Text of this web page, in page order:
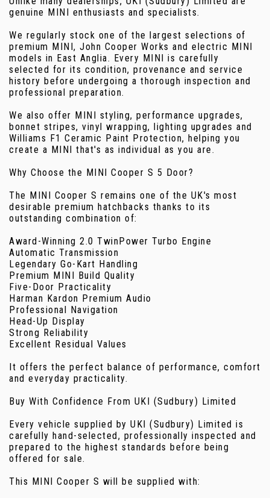
genuine MINI enthusiasts and specialists.
We regularly stock one of the largest selections of
premium MINI, John Cooper Works and electric MINI
models in East Anglia. Every MINI is carefully
selected for its condition, provenance and service
history before undergoing a thorough inspection and
professional preparation.
We also offer MINI styling, performance upgrades,
bonnet stripes, vinyl wrapping, lighting upgrades and
Williams F1 Ceramic Paint Protection, helping you
create a MINI that's as individual as you are.
Why Choose the MINI Cooper S 5 Door?
The MINI Cooper S remains one of the UK's most
desirable premium hatchbacks thanks to its
outstanding combination of:
Award-Winning 2.0 TwinPower Turbo Engine
Automatic Transmission
Legendary Go-Kart Handling
Premium MINI Build Quality
Five-Door Practicality
Harman Kardon Premium Audio
Professional Navigation
Head-Up Display
Strong Reliability
Excellent Residual Values
It offers the perfect balance of performance, comfort
and everyday practicality.
Buy With Confidence From UKI (Sudbury) Limited
Every vehicle supplied by UKI (Sudbury) Limited is
carefully hand-selected, professionally inspected and
prepared to the highest standards before being
offered for sale.
This MINI Cooper S will be supplied with: